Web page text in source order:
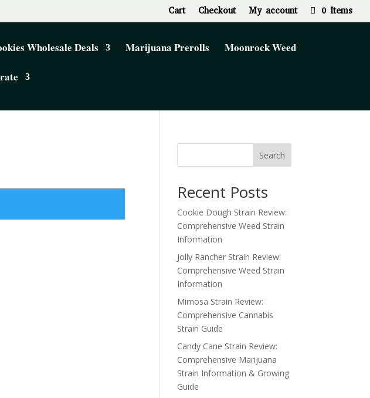
Cart Checkout My account 0 Items
Wholesale Deals Marijuana Prerolls
Moonrock Weed
Search
Recent Posts
Cookie Dough Strain Review:
Comprehensive Weed Strain
Information
Jolly Rancher Strain Review:
Comprehensive Weed Strain
Information
Mimosa Strain Review:
Comprehensive Cannabis
Strain Guide
Candy Cane Strain Review:
Comprehensive Marijuana
Strain Information & Growing
Guide